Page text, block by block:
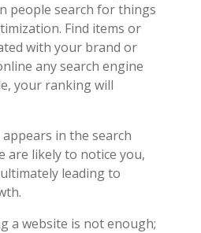
people search for things
Find items or
with your brand or
any search engine
your ranking will
in the search
are likely to notice you,
leading to
a website is not enough;